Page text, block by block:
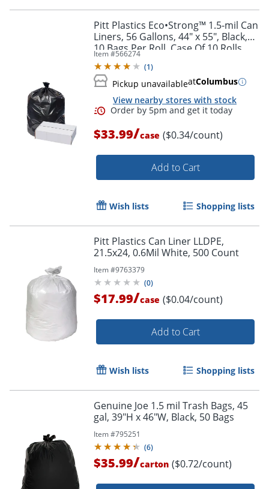
Order by 5pm and get it
Order by 5pm and get it
Pitt Plastics Eco•Strong™ 1.5-mil Can
Liners, 56 Gallons, 44" x 55", Black,
10 Bags Per Roll, Case Of 10 Rolls
Item #566274
(1)
Pickup unavailableatColumbus
View nearby stores with stock
$33.99/case ($0.34/count)
Add to Cart
Wish lists Shopping lists
Pitt Plastics Can Liner LLDPE,
21.5x24, 0.6Mil White, 500 Count
Item #9763379
(0)
$17.99/case ($0.04/count)
Add to Cart
Wish lists Shopping lists
Genuine Joe 1.5 mil Trash Bags, 45
gal, 39"H x 46"W, Black, 50 Bags
Item #795251
(6)
$35.99/carton ($0.72/count)